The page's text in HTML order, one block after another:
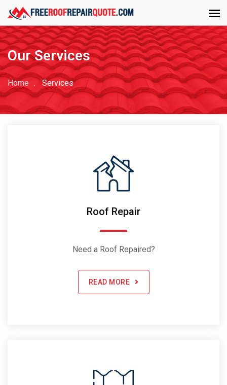
Our Services
Home Services
Roof Repair
Need a Roof Repaired?
READ MORE